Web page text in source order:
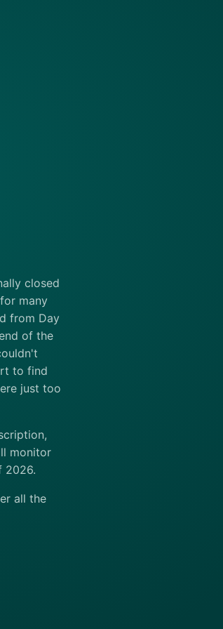
closed
many
from Day
of the
to find
just too
monitor
2026.
all the